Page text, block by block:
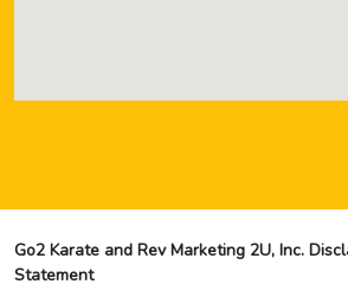
Go2 Karate and Rev Marketing 2U, Inc.
Statement